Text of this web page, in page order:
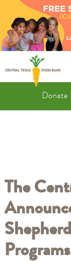
main
content
Mobile
Donate
&
Donate
The